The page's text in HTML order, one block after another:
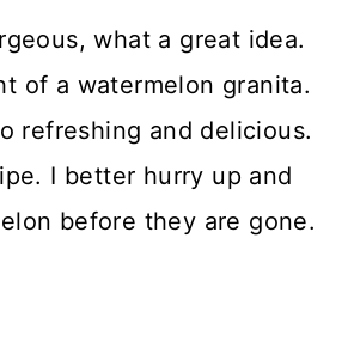
what a great idea.
of a watermelon granita.
refreshing and delicious.
I better hurry up and
before they are gone.